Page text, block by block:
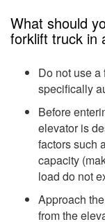
What should
forklift truck in
Do not use
specifically
Before
elevator is
factors such
capacity
load do not
Approach
from the